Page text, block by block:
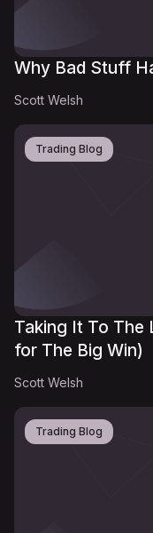
Why Bad Stuff
Scott Welsh
Trading Blog
Taking It To The
for The Big Win)
Scott Welsh
Trading Blog